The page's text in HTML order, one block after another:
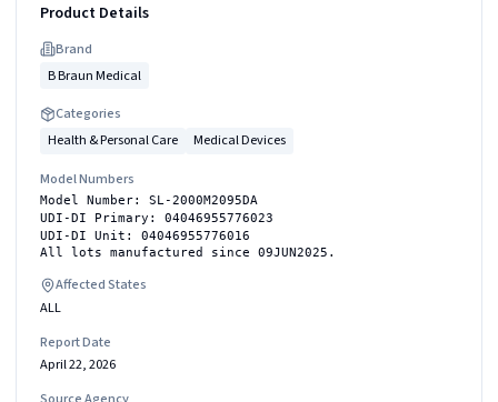
Product Details
Brand
B Braun Medical
Categories
Health & Personal Care
Medical Devices
Model Numbers
Model Number: SL-2000M2095DA
UDI-DI Primary: 04046955776023
UDI-DI Unit: 04046955776016
All lots manufactured since 09JUN2025.
Affected States
ALL
Report Date
April 22, 2026